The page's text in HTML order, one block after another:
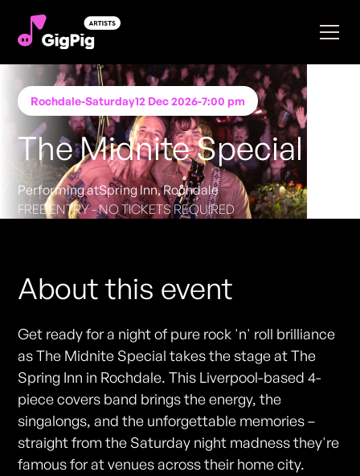
Rochdale-Saturday12 Dec 2026-7:00 pm
The Midnite Special
Performing atSpring Inn, Rochdale
FREE ENTRY - NO TICKETS REQUIRED
About this event
Get ready for a night of pure rock 'n' roll brilliance
as The Midnite Special takes the stage at The
Spring Inn in Rochdale. This Liverpool-based 4-
piece covers band brings the energy, the
singalongs, and the unforgettable memories –
straight from the Saturday night madness they're
famous for at venues across their home city.